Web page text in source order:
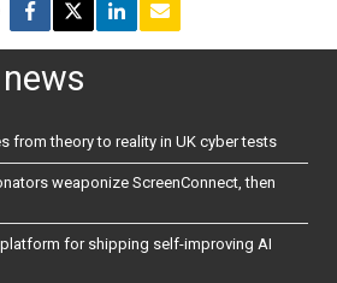
news
from theory to reality in UK cyber tests
weaponize ScreenConnect, then
platform for shipping self-improving AI